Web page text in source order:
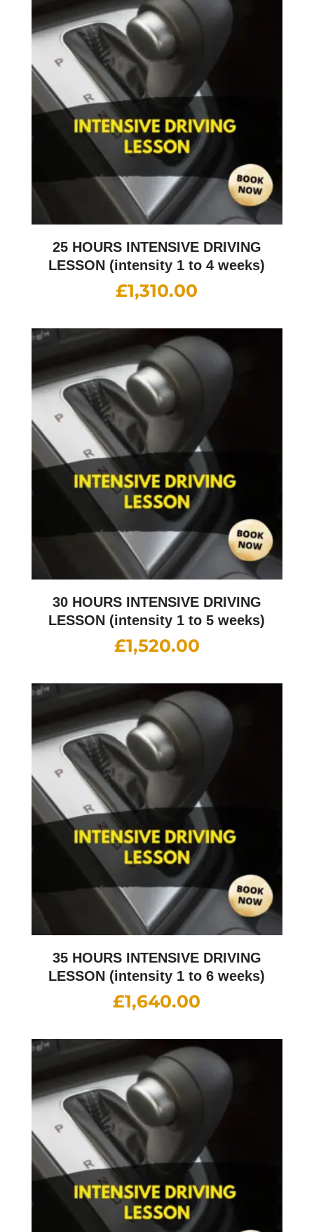
25 HOURS INTENSIVE DRIVING
LESSON (intensity 1 to 4 weeks)
£1,310.00
30 HOURS INTENSIVE DRIVING
LESSON (intensity 1 to 5 weeks)
£1,520.00
35 HOURS INTENSIVE DRIVING
LESSON (intensity 1 to 6 weeks)
£1,640.00